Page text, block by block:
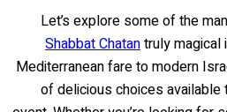
Let’s explore some of the
Shabbat Chatantruly magical
Mediterranean fare to modern
of delicious choices